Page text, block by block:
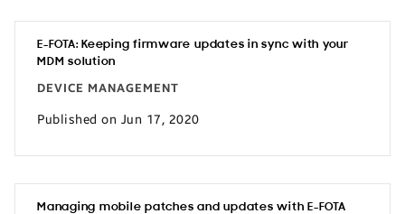
E-FOTA: Keeping firmware updates in sync with your
MDM solution
DEVICE MANAGEMENT
Published on Jun 17, 2020
Managing mobile patches and updates with E-FOTA